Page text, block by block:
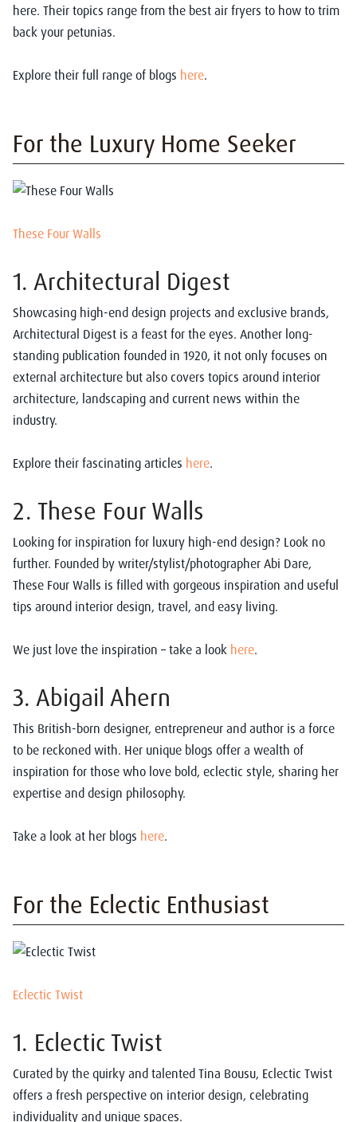
here. Their topics range from the best air fryers to how to trim
back your petunias.
Explore their full range of blogs here.
For the Luxury Home Seeker
These Four Walls
1. Architectural Digest
Showcasing high-end design projects and exclusive brands,
Architectural Digest is a feast for the eyes. Another long-
standing publication founded in 1920, it not only focuses on
external architecture but also covers topics around interior
architecture, landscaping and current news within the
industry.
Explore their fascinating articles here.
2. These Four Walls
Looking for inspiration for luxury high-end design? Look no
further. Founded by writer/stylist/photographer Abi Dare,
These Four Walls is filled with gorgeous inspiration and useful
tips around interior design, travel, and easy living.
We just love the inspiration – take a look here.
3. Abigail Ahern
This British-born designer, entrepreneur and author is a force
to be reckoned with. Her unique blogs offer a wealth of
inspiration for those who love bold, eclectic style, sharing her
expertise and design philosophy.
Take a look at her blogs here.
For the Eclectic Enthusiast
Eclectic Twist
1. Eclectic Twist
Curated by the quirky and talented Tina Bousu, Eclectic Twist
offers a fresh perspective on interior design, celebrating
individuality and unique spaces.